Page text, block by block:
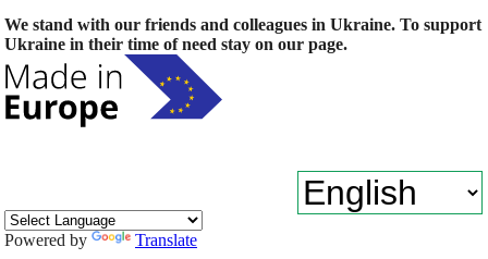
We stand with our friends and colleagues in Ukraine. To support
Ukraine in their time of need stay on our page.
Powered by Translate